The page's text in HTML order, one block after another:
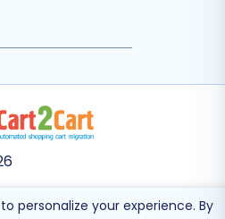
and the GooglePrivacy Policyand Terms
personalize your experience. By